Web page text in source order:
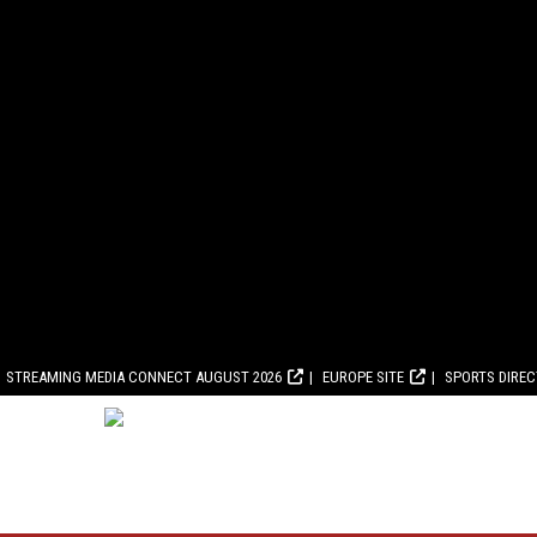
STREAMING MEDIA CONNECT AUGUST 2026 EUROPE SITE SPORTS